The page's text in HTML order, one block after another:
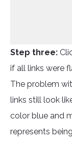
Step three:
if all links were
The problem
links still look
color blue and
represents